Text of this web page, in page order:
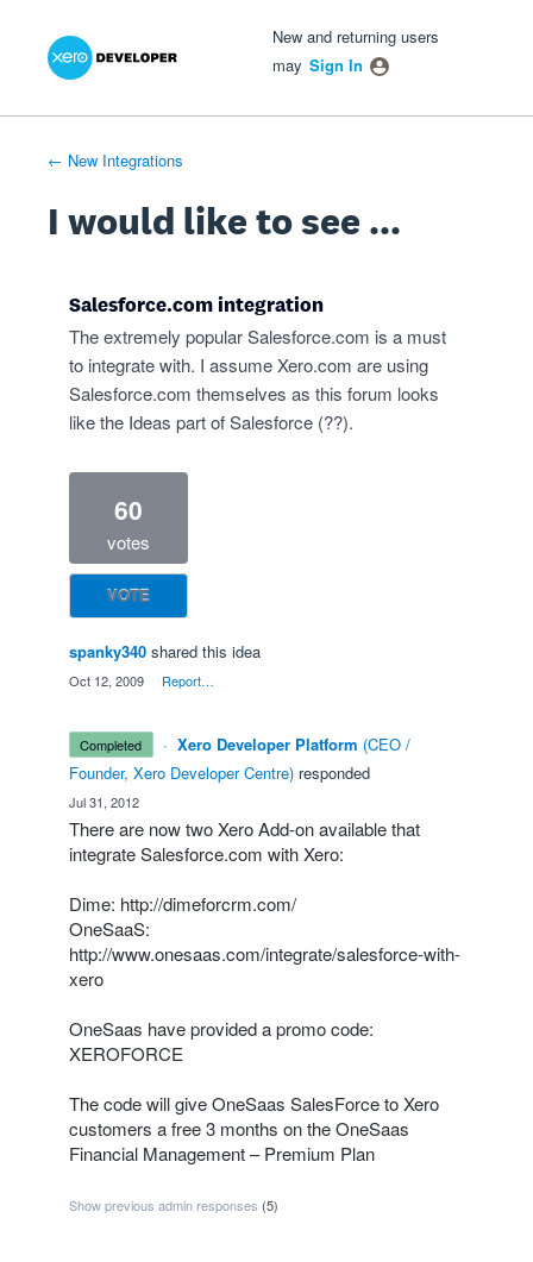
Skip
New and returning users
may Sign In
← New Integrations
I would like to see ...
Salesforce.com integration
The extremely popular Salesforce.com is a must
to integrate with. I assume Xero.com are using
Salesforce.com themselves as this forum looks
like the Ideas part of Salesforce (??).
60
votes
VOTE
spanky340 shared this idea
Oct 12, 2009 Report…
completed · Xero Developer Platform (CEO /
Founder, Xero Developer Centre) responded
Jul 31, 2012
There are now two Xero Add-on available that
integrate Salesforce.com with Xero:
Dime: http://dimeforcrm.com/
OneSaaS:
http://www.onesaas.com/integrate/salesforce-with-
xero
OneSaas have provided a promo code:
XEROFORCE
The code will give OneSaas SalesForce to Xero
customers a free 3 months on the OneSaas
Financial Management – Premium Plan
Show previous admin responses (5)